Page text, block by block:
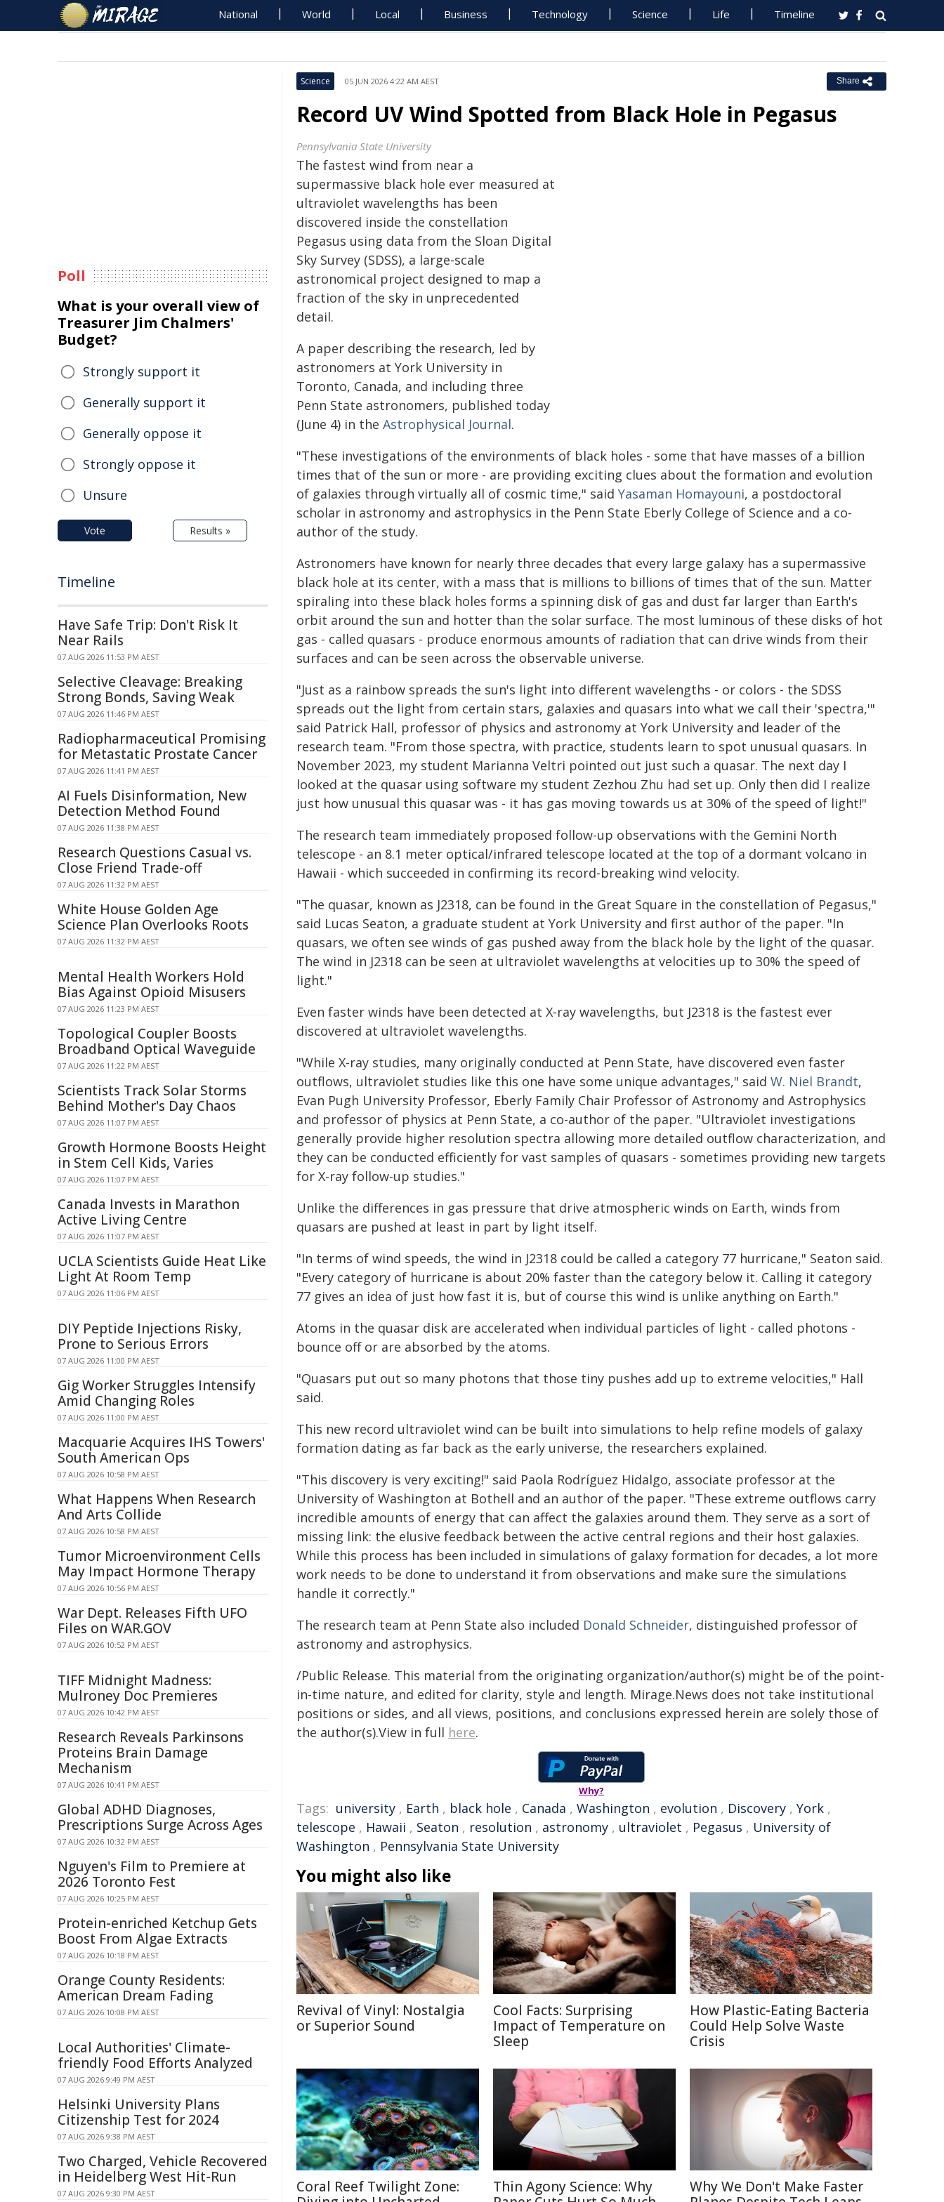
National World Local Business Technology Science Life Timeline
Science 05 JUN 2026 4:22 AM AEST Share
Record UV Wind Spotted from Black Hole in Pegasus
Pennsylvania State University
The fastest wind from near a
supermassive black hole ever measured at
ultraviolet wavelengths has been
discovered inside the constellation
Pegasus using data from the Sloan Digital
Sky Survey (SDSS), a large-scale
astronomical project designed to map a
fraction of the sky in unprecedented
detail.
A paper describing the research, led by
astronomers at York University in
Toronto, Canada, and including three
Penn State astronomers, published today
(June 4) in the Astrophysical Journal.
"These investigations of the environments of black holes - some that have masses of a billion
times that of the sun or more - are providing exciting clues about the formation and evolution
of galaxies through virtually all of cosmic time," said Yasaman Homayouni, a postdoctoral
scholar in astronomy and astrophysics in the Penn State Eberly College of Science and a co-
author of the study.
Astronomers have known for nearly three decades that every large galaxy has a supermassive
black hole at its center, with a mass that is millions to billions of times that of the sun. Matter
spiraling into these black holes forms a spinning disk of gas and dust far larger than Earth's
orbit around the sun and hotter than the solar surface. The most luminous of these disks of hot
gas - called quasars - produce enormous amounts of radiation that can drive winds from their
surfaces and can be seen across the observable universe.
"Just as a rainbow spreads the sun's light into different wavelengths - or colors - the SDSS
spreads out the light from certain stars, galaxies and quasars into what we call their 'spectra,'"
said Patrick Hall, professor of physics and astronomy at York University and leader of the
research team. "From those spectra, with practice, students learn to spot unusual quasars. In
November 2023, my student Marianna Veltri pointed out just such a quasar. The next day I
looked at the quasar using software my student Zezhou Zhu had set up. Only then did I realize
just how unusual this quasar was - it has gas moving towards us at 30% of the speed of light!"
The research team immediately proposed follow-up observations with the Gemini North
telescope - an 8.1 meter optical/infrared telescope located at the top of a dormant volcano in
Hawaii - which succeeded in confirming its record-breaking wind velocity.
"The quasar, known as J2318, can be found in the Great Square in the constellation of Pegasus,"
said Lucas Seaton, a graduate student at York University and first author of the paper. "In
quasars, we often see winds of gas pushed away from the black hole by the light of the quasar.
The wind in J2318 can be seen at ultraviolet wavelengths at velocities up to 30% the speed of
light."
Even faster winds have been detected at X-ray wavelengths, but J2318 is the fastest ever
discovered at ultraviolet wavelengths.
"While X-ray studies, many originally conducted at Penn State, have discovered even faster
outflows, ultraviolet studies like this one have some unique advantages," said W. Niel Brandt,
Evan Pugh University Professor, Eberly Family Chair Professor of Astronomy and Astrophysics
and professor of physics at Penn State, a co-author of the paper. "Ultraviolet investigations
generally provide higher resolution spectra allowing more detailed outflow characterization, and
they can be conducted efficiently for vast samples of quasars - sometimes providing new targets
for X-ray follow-up studies."
Unlike the differences in gas pressure that drive atmospheric winds on Earth, winds from
quasars are pushed at least in part by light itself.
"In terms of wind speeds, the wind in J2318 could be called a category 77 hurricane," Seaton said.
"Every category of hurricane is about 20% faster than the category below it. Calling it category
77 gives an idea of just how fast it is, but of course this wind is unlike anything on Earth."
Atoms in the quasar disk are accelerated when individual particles of light - called photons -
bounce off or are absorbed by the atoms.
"Quasars put out so many photons that those tiny pushes add up to extreme velocities," Hall
said.
This new record ultraviolet wind can be built into simulations to help refine models of galaxy
formation dating as far back as the early universe, the researchers explained.
"This discovery is very exciting!" said Paola Rodríguez Hidalgo, associate professor at the
University of Washington at Bothell and an author of the paper. "These extreme outflows carry
incredible amounts of energy that can affect the galaxies around them. They serve as a sort of
missing link: the elusive feedback between the active central regions and their host galaxies.
While this process has been included in simulations of galaxy formation for decades, a lot more
work needs to be done to understand it from observations and make sure the simulations
handle it correctly."
The research team at Penn State also included Donald Schneider, distinguished professor of
astronomy and astrophysics.
/Public Release. This material from the originating organization/author(s) might be of the point-
in-time nature, and edited for clarity, style and length. Mirage.News does not take institutional
positions or sides, and all views, positions, and conclusions expressed herein are solely those of
the author(s).View in full here.
Why?
Tags: university , Earth , black hole , Canada , Washington , evolution , Discovery , York ,
telescope , Hawaii , Seaton , resolution , astronomy , ultraviolet , Pegasus , University of
Washington , Pennsylvania State University
You might also like
Revival of Vinyl: Nostalgia
or Superior Sound
Cool Facts: Surprising
Impact of Temperature on
Sleep
How Plastic-Eating Bacteria
Could Help Solve Waste
Crisis
Coral Reef Twilight Zone:
Thin Agony Science: Why
Why We Don't Make Faster
Poll
What is your overall view of
Treasurer Jim Chalmers'
Budget?
Strongly support it
Generally support it
Generally oppose it
Strongly oppose it
Unsure
Vote Results »
Timeline
Have Safe Trip: Don't Risk It
Near Rails
07 AUG 2026 11:53 PM AEST
Selective Cleavage: Breaking
Strong Bonds, Saving Weak
07 AUG 2026 11:46 PM AEST
Radiopharmaceutical Promising
for Metastatic Prostate Cancer
07 AUG 2026 11:41 PM AEST
AI Fuels Disinformation, New
Detection Method Found
07 AUG 2026 11:38 PM AEST
Research Questions Casual vs.
Close Friend Trade-off
07 AUG 2026 11:32 PM AEST
White House Golden Age
Science Plan Overlooks Roots
07 AUG 2026 11:32 PM AEST
Mental Health Workers Hold
Bias Against Opioid Misusers
07 AUG 2026 11:23 PM AEST
Topological Coupler Boosts
Broadband Optical Waveguide
07 AUG 2026 11:22 PM AEST
Scientists Track Solar Storms
Behind Mother's Day Chaos
07 AUG 2026 11:07 PM AEST
Growth Hormone Boosts Height
in Stem Cell Kids, Varies
07 AUG 2026 11:07 PM AEST
Canada Invests in Marathon
Active Living Centre
07 AUG 2026 11:07 PM AEST
UCLA Scientists Guide Heat Like
Light At Room Temp
07 AUG 2026 11:06 PM AEST
DIY Peptide Injections Risky,
Prone to Serious Errors
07 AUG 2026 11:00 PM AEST
Gig Worker Struggles Intensify
Amid Changing Roles
07 AUG 2026 11:00 PM AEST
Macquarie Acquires IHS Towers'
South American Ops
07 AUG 2026 10:58 PM AEST
What Happens When Research
And Arts Collide
07 AUG 2026 10:58 PM AEST
Tumor Microenvironment Cells
May Impact Hormone Therapy
07 AUG 2026 10:56 PM AEST
War Dept. Releases Fifth UFO
Files on WAR.GOV
07 AUG 2026 10:52 PM AEST
TIFF Midnight Madness:
Mulroney Doc Premieres
07 AUG 2026 10:42 PM AEST
Research Reveals Parkinsons
Proteins Brain Damage
Mechanism
07 AUG 2026 10:41 PM AEST
Global ADHD Diagnoses,
Prescriptions Surge Across Ages
07 AUG 2026 10:32 PM AEST
Nguyen's Film to Premiere at
2026 Toronto Fest
07 AUG 2026 10:25 PM AEST
Protein-enriched Ketchup Gets
Boost From Algae Extracts
07 AUG 2026 10:18 PM AEST
Orange County Residents:
American Dream Fading
07 AUG 2026 10:08 PM AEST
Local Authorities' Climate-
friendly Food Efforts Analyzed
07 AUG 2026 9:49 PM AEST
Helsinki University Plans
Citizenship Test for 2024
07 AUG 2026 9:38 PM AEST
Two Charged, Vehicle Recovered
in Heidelberg West Hit-Run
07 AUG 2026 9:30 PM AEST